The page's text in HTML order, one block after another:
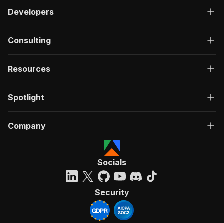
Developers
Consulting
Resources
Spotlight
Company
Socials
Security